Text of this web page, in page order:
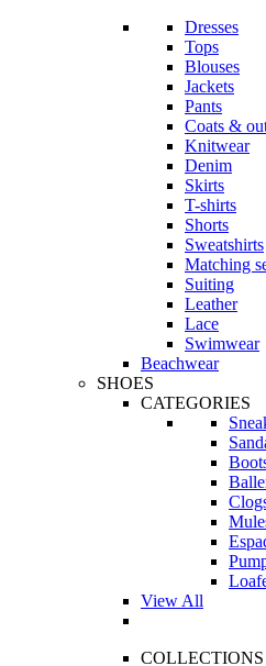
Dresses
Tops
Blouses
Jackets
Pants
Coats &
Knitwear
Denim
Skirts
T-shirts
Shorts
Sweatshirts
Matching
Suiting
Leather
Lace
Swimwear
Beachwear
SHOES
CATEGORIES
View All
COLLECTIONS